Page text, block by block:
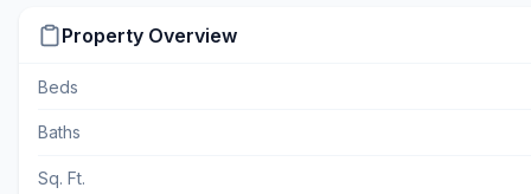
Property Overview
Beds
Baths
Sq. Ft.